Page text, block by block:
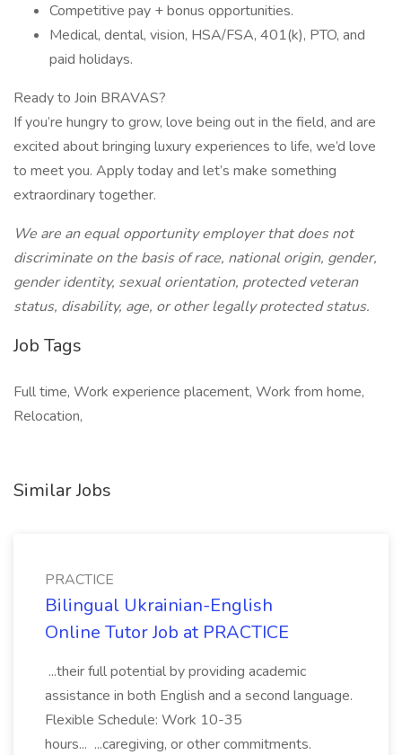
Competitive pay + bonus opportunities.
Medical, dental, vision, HSA/FSA, 401(k), PTO, and
paid holidays.
Ready to Join BRAVAS?
If you’re hungry to grow, love being out in the field, and are
excited about bringing luxury experiences to life, we’d love
to meet you. Apply today and let’s make something
extraordinary together.
We are an equal opportunity employer that does not
discriminate on the basis of race, national origin, gender,
gender identity, sexual orientation, protected veteran
status, disability, age, or other legally protected status.
Job Tags
Full time, Work experience placement, Work from home,
Relocation,
Similar Jobs
PRACTICE
Bilingual Ukrainian-English
Online Tutor Job at PRACTICE
...their full potential by providing academic
assistance in both English and a second language.
Flexible Schedule: Work 10-35
hours... ...caregiving, or other commitments.